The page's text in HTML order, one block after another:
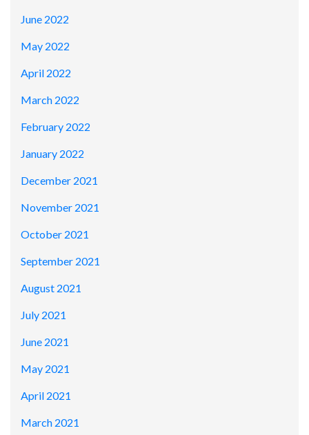
June 2022
May 2022
April 2022
March 2022
February 2022
January 2022
December 2021
November 2021
October 2021
September 2021
August 2021
July 2021
June 2021
May 2021
April 2021
March 2021